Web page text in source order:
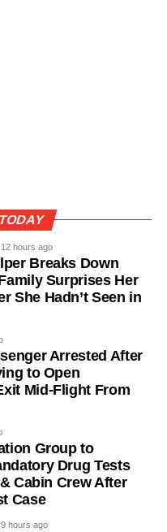
12 hours ago
Breaks Down
Surprises Her
She Hadn’t Seen in
Arrested After
to Open
Mid-Flight From
Group to
Drug Tests
Cabin Crew After
Case
9 hours ago